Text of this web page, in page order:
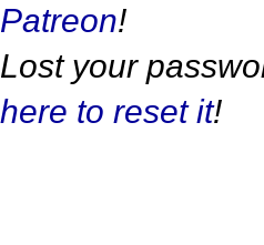
Patreon!
Lost your
here to reset it!